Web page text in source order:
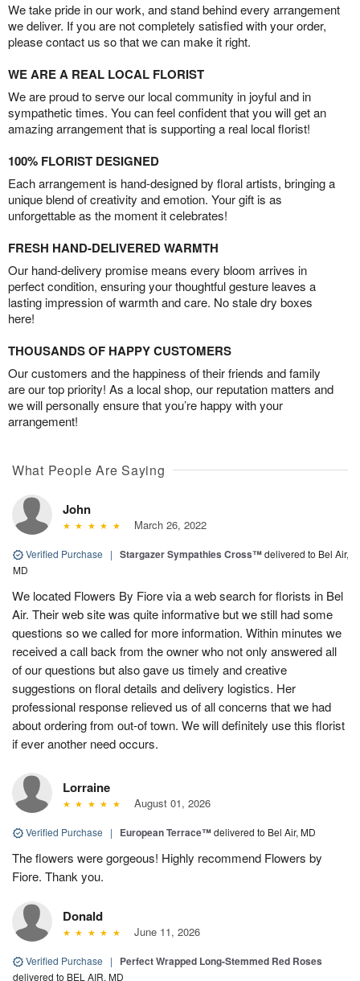
We take pride in our work, and stand behind every arrangement
we deliver. If you are not completely satisfied with your order,
please contact us so that we can make it right.
WE ARE A REAL LOCAL FLORIST
We are proud to serve our local community in joyful and in
sympathetic times. You can feel confident that you will get an
amazing arrangement that is supporting a real local florist!
100% FLORIST DESIGNED
Each arrangement is hand-designed by floral artists, bringing a
unique blend of creativity and emotion. Your gift is as
unforgettable as the moment it celebrates!
FRESH HAND-DELIVERED WARMTH
Our hand-delivery promise means every bloom arrives in
perfect condition, ensuring your thoughtful gesture leaves a
lasting impression of warmth and care. No stale dry boxes
here!
THOUSANDS OF HAPPY CUSTOMERS
Our customers and the happiness of their friends and family
are our top priority! As a local shop, our reputation matters and
we will personally ensure that you’re happy with your
arrangement!
What People Are Saying
John
March 26, 2022
Verified Purchase | Stargazer Sympathies Cross™delivered to Bel Air,
MD
We located Flowers By Fiore via a web search for florists in Bel
Air. Their web site was quite informative but we still had some
questions so we called for more information. Within minutes we
received a call back from the owner who not only answered all
of our questions but also gave us timely and creative
suggestions on floral details and delivery logistics. Her
professional response relieved us of all concerns that we had
about ordering from out-of town. We will definitely use this florist
if ever another need occurs.
Lorraine
August 01, 2026
Verified Purchase | European Terrace™delivered to Bel Air, MD
The flowers were gorgeous! Highly recommend Flowers by
Fiore. Thank you.
Donald
June 11, 2026
Verified Purchase | Perfect Wrapped Long-Stemmed Red Roses
delivered to BEL AIR, MD